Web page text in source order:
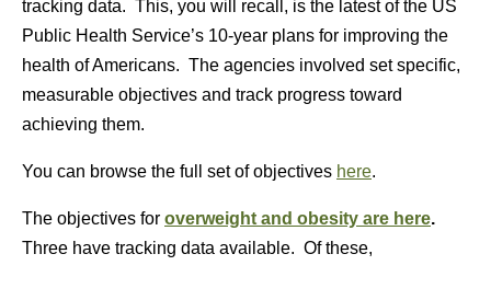
tracking data. This, you will recall, is the latest of the US
Public Health Service’s 10-year plans for improving the
health of Americans. The agencies involved set specific,
measurable objectives and track progress toward
achieving them.
You can browse the full set of objectives here.
The objectives for overweight and obesity are here.
Three have tracking data available. Of these,